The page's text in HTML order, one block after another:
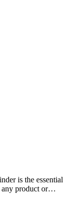
is the essential
product or